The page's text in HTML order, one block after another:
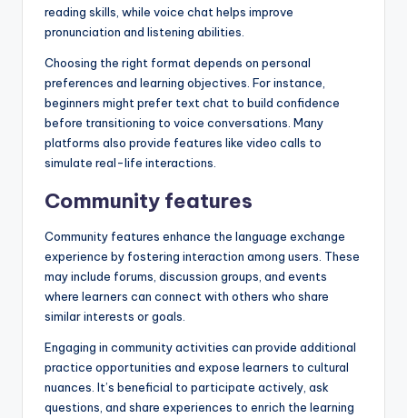
reading skills, while voice chat helps improve
pronunciation and listening abilities.
Choosing the right format depends on personal
preferences and learning objectives. For instance,
beginners might prefer text chat to build confidence
before transitioning to voice conversations. Many
platforms also provide features like video calls to
simulate real-life interactions.
Community features
Community features enhance the language exchange
experience by fostering interaction among users. These
may include forums, discussion groups, and events
where learners can connect with others who share
similar interests or goals.
Engaging in community activities can provide additional
practice opportunities and expose learners to cultural
nuances. It’s beneficial to participate actively, ask
questions, and share experiences to enrich the learning